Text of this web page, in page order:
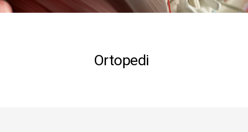
Ortopedi